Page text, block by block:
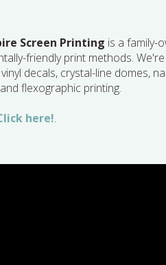
Screen Printing is a family-
friendly print methods.
decals, crystal-line domes,
flexographic printing.
here!.